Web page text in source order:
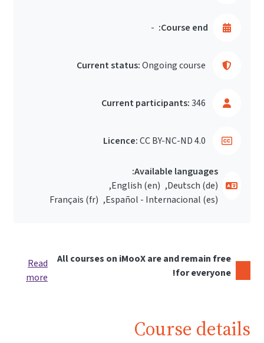
Course end:
-
Current status:Ongoing course
Current participants:346
Licence:CC BY-NC-ND 4.0
Available languages:
Deutsch ‎(de)‎
English ‎(en)‎
Español - Internacional ‎(es)‎
Français ‎(fr)‎
All courses on iMooX are and remain free
for everyone!
Read
more
Course details